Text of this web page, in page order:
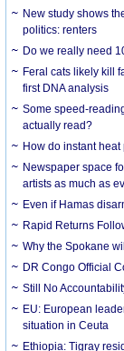
New study shows
politics: renters
Do we really need
Feral cats likely kill
first DNA analysis
Some speed-
actually read?
How do instant
Newspaper space
artists as much as
Even if Hamas
Rapid Returns
Why the Spokane
DR Congo Official
Still No
EU: European
situation in Ceuta
Ethiopia: Tigray